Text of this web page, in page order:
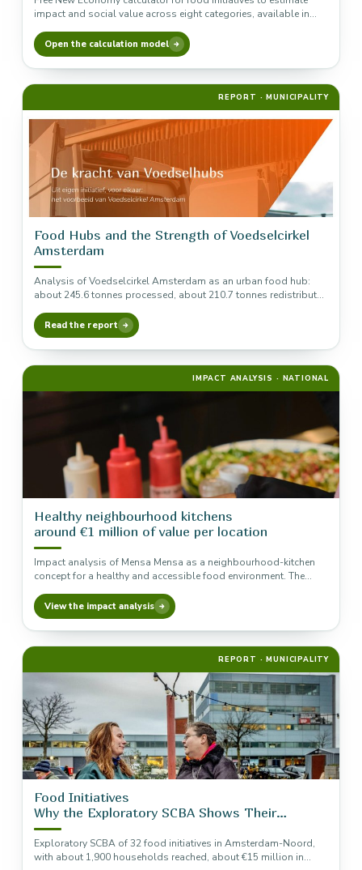
impact and social value across eight categories, available in
Open the calculation model
REPORT · MUNICIPALITY
Food Hubs and the Strength of Voedselcirkel
Amsterdam
Analysis of Voedselcirkel Amsterdam as an urban food hub:
about 245.6 tonnes processed, about 210.7 tonnes redistributed
Read the report
IMPACT ANALYSIS · NATIONAL
Healthy neighbourhood kitchens
around €1 million of value per location
Impact analysis of Mensa Mensa as a neighbourhood-kitchen
concept for a healthy and accessible food environment. The
View the impact analysis
REPORT · MUNICIPALITY
Food Initiatives
Why the Exploratory SCBA Shows Their
Necessity
Exploratory SCBA of 32 food initiatives in Amsterdam-Noord,
with about 1,900 households reached, about €15 million in